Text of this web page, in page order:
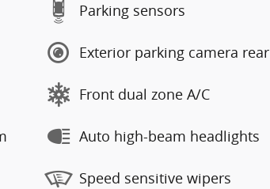
Parking sensors
Exterior parking camera rear
Front dual zone A/C
Auto high-beam headlights
Speed sensitive wipers